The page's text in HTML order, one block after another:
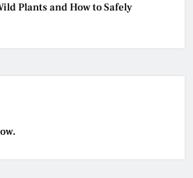
Plants and How to Safely